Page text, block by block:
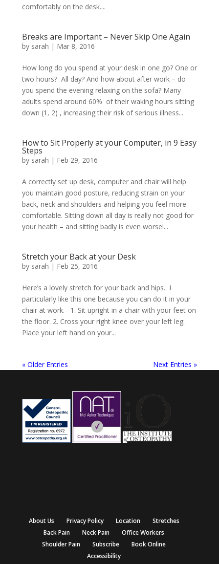
comfortably on the desk....
Breaks are Important – Never Skip One Again
by sarah | Mar 8, 2016
How long do you spend at your desk in one go? One or
two hours? All day? And how about after work – do
you spend the evening relaxing on the sofa? Many
adults spend around 60% of their waking hours sitting
down (1, 2) , increasing their risk of serious illness...
How to Sit Properly at your Computer, in 9 Easy
Steps
by sarah | Feb 29, 2016
A correctly set up desk, computer and chair will help
you maintain good posture, reducing strain on your
back, neck and shoulders and helping you feel more
comfortable. Sitting down all day is really not good for
your health – and sitting badly is even worse!...
Stretch your Back at your Desk
by sarah | Feb 25, 2016
Here’s a lovely stretch for your back and hips. I
particularly like this one because you can do it in your
chair at work. 1. Sit upright in a chair with your feet on
the floor. 2. Cross your right knee over your left leg.
Place your left hand on your...
« Older Entries Next Entries »
About Us Privacy Policy Location
Stretches
Back Pain
Neck Pain
Office Workers
Shoulder Pain
Subscribe
Book Online
Accessibility